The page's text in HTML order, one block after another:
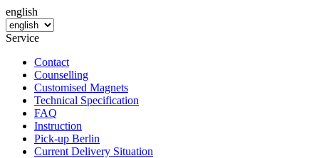
english
Service
Contact
Counselling
Customised Magnets
Technical Specification
FAQ
Instruction
Pick-up Berlin
Current Delivery Situation